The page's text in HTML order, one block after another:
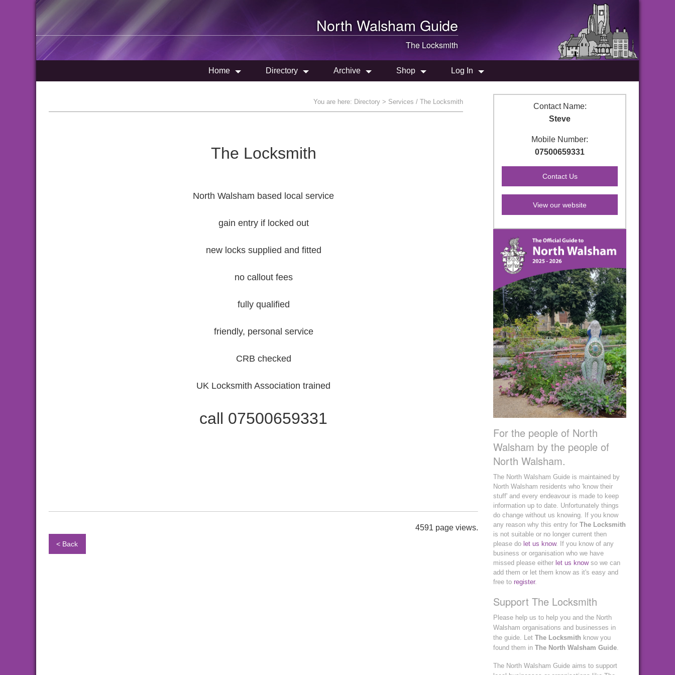
North Walsham Guide
The Locksmith
Home Directory Archive Shop Log In
You are here: Directory > Services / The Locksmith
The Locksmith
North Walsham based local service
gain entry if locked out
new locks supplied and fitted
no callout fees
fully qualified
friendly, personal service
CRB checked
UK Locksmith Association trained
call 07500659331
4591 page views.
< Back
Contact Name:
Steve
Mobile Number:
07500659331
View our website
For the people of North
Walsham by the people of
North Walsham.
The North Walsham Guide is maintained by
North Walsham residents who 'know their
stuff' and every endeavour is made to keep
information up to date. Unfortunately things
do change without us knowing. If you know
any reason why this entry for The Locksmith
is not suitable or no longer current then
please do let us know. If you know of any
business or organisation who we have
missed please either let us knowso we can
add them or let them know as it's easy and
free to register.
Support The Locksmith
Please help us to help you and the North
Walsham organisations and businesses in
the guide. Let The Locksmith know you
found them in The North Walsham Guide.
The North Walsham Guide aims to support